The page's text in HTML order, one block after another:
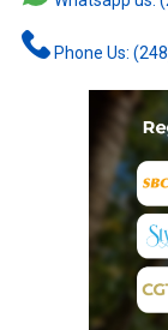
Phone Us: